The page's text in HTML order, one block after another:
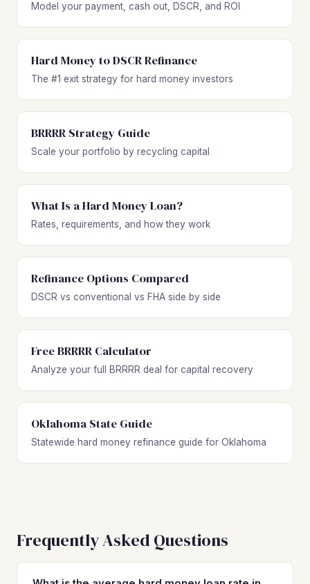
Model your payment, cash out, DSCR, and ROI
Hard Money to DSCR Refinance
The #1 exit strategy for hard money investors
BRRRR Strategy Guide
Scale your portfolio by recycling capital
What Is a Hard Money Loan?
Rates, requirements, and how they work
Refinance Options Compared
DSCR vs conventional vs FHA side by side
Free BRRRR Calculator
Analyze your full BRRRR deal for capital recovery
Oklahoma State Guide
Statewide hard money refinance guide for Oklahoma
Frequently Asked Questions